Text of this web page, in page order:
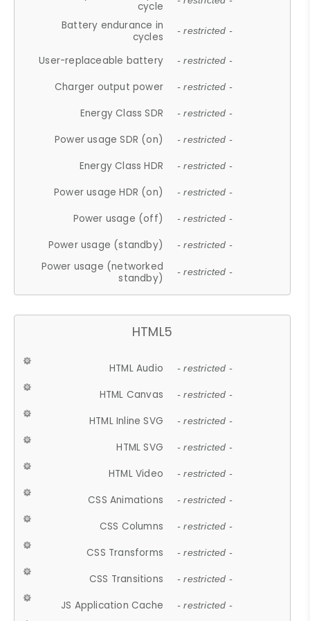
cycle
Battery endurance in
cycles
- restricted -
User-replaceable battery - restricted -
Charger output power - restricted -
Energy Class SDR - restricted -
Power usage SDR (on) - restricted -
Energy Class HDR - restricted -
Power usage HDR (on) - restricted -
Power usage (off) - restricted -
Power usage (standby) - restricted -
Power usage (networked
standby)
- restricted -
HTML5
HTML Audio - restricted -
HTML Canvas - restricted -
HTML Inline SVG - restricted -
HTML SVG - restricted -
HTML Video - restricted -
CSS Animations - restricted -
CSS Columns - restricted -
CSS Transforms - restricted -
CSS Transitions - restricted -
JS Application Cache - restricted -